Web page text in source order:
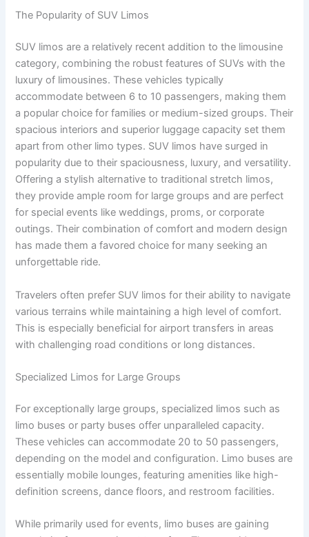
The Popularity of SUV Limos
SUV limos are a relatively recent addition to the limousine
category, combining the robust features of SUVs with the
luxury of limousines. These vehicles typically
accommodate between 6 to 10 passengers, making them
a popular choice for families or medium-sized groups. Their
spacious interiors and superior luggage capacity set them
apart from other limo types. SUV limos have surged in
popularity due to their spaciousness, luxury, and versatility.
Offering a stylish alternative to traditional stretch limos,
they provide ample room for large groups and are perfect
for special events like weddings, proms, or corporate
outings. Their combination of comfort and modern design
has made them a favored choice for many seeking an
unforgettable ride.
Travelers often prefer SUV limos for their ability to navigate
various terrains while maintaining a high level of comfort.
This is especially beneficial for airport transfers in areas
with challenging road conditions or long distances.
Specialized Limos for Large Groups
For exceptionally large groups, specialized limos such as
limo buses or party buses offer unparalleled capacity.
These vehicles can accommodate 20 to 50 passengers,
depending on the model and configuration. Limo buses are
essentially mobile lounges, featuring amenities like high-
definition screens, dance floors, and restroom facilities.
While primarily used for events, limo buses are gaining